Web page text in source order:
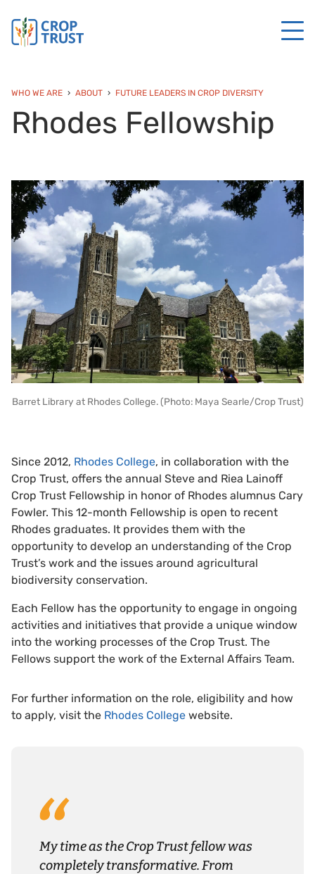
WHO WE ARE ABOUT FUTURE LEADERS IN CROP DIVERSITY
Rhodes Fellowship
Barret Library at Rhodes College. (Photo: Maya Searle/Crop Trust)
Since 2012, Rhodes College, in collaboration with the
Crop Trust, offers the annual Steve and Riea Lainoff
Crop Trust Fellowship in honor of Rhodes alumnus Cary
Fowler. This 12-month Fellowship is open to recent
Rhodes graduates. It provides them with the
opportunity to develop an understanding of the Crop
Trust’s work and the issues around agricultural
biodiversity conservation.
Each Fellow has the opportunity to engage in ongoing
activities and initiatives that provide a unique window
into the working processes of the Crop Trust. The
Fellows support the work of the External Affairs Team.
For further information on the role, eligibility and how
to apply, visit the Rhodes College website.
My time as the Crop Trust fellow was
completely transformative. From